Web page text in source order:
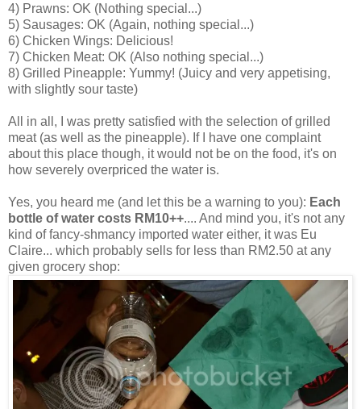
4) Prawns: OK (Nothing special...)
5) Sausages: OK (Again, nothing special...)
6) Chicken Wings: Delicious!
7) Chicken Meat: OK (Also nothing special...)
8) Grilled Pineapple: Yummy! (Juicy and very appetising,
with slightly sour taste)
All in all, I was pretty satisfied with the selection of grilled
meat (as well as the pineapple). If I have one complaint
about this place though, it would not be on the food, it's on
how severely overpriced the water is.
Yes, you heard me (and let this be a warning to you): Each
bottle of water costs RM10++.... And mind you, it's not any
kind of fancy-shmancy imported water either, it was Eu
Claire... which probably sells for less than RM2.50 at any
given grocery shop: